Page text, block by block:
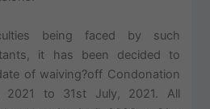
being faced by such
it has been decided to
of waiving?off Condonation
2021 to 31st July, 2021. All